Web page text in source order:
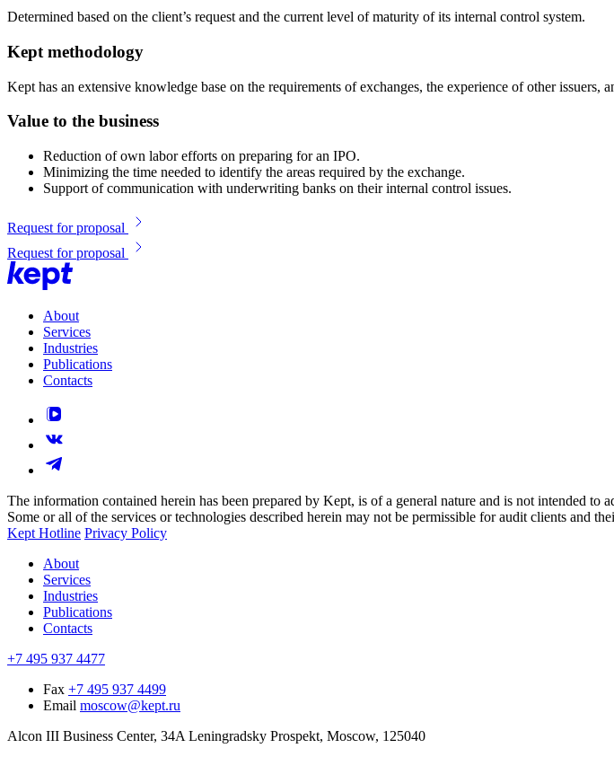
Determined based on the client’s request and the current level of maturity of its internal control system.
Kept methodology
Kept has an extensive knowledge base on the requirements of exchanges, the experience of other
Value to the business
Reduction of own labor efforts on preparing for an IPO.
Minimizing the time needed to identify the areas required by the exchange.
Support of communication with underwriting banks on their internal control issues.
Request for proposal
Request for proposal
About
Services
Industries
Publications
Contacts
The information contained herein has been prepared by Kept, is of a general nature and is not intended to
Some or all of the services or technologies described herein may not be permissible for audit clients and
Kept Hotline Privacy Policy
About
Services
Industries
Publications
Contacts
+7 495 937 4477
Fax +7 495 937 4499
Email moscow@kept.ru
Alcon III Business Center, 34A Leningradsky Prospekt, Moscow, 125040